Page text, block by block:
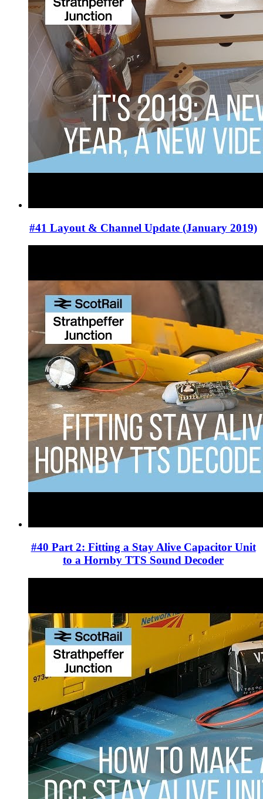
#41 Layout & Channel Update (January 2019)
#40 Part 2: Fitting a Stay Alive Capacitor Unit
to a Hornby TTS Sound Decoder